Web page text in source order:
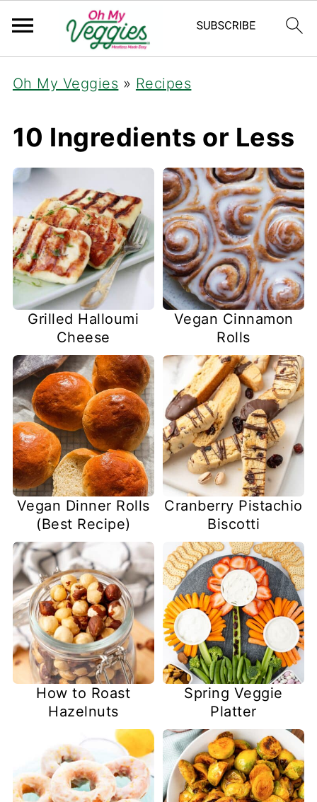
Oh My Veggies » Recipes
10 Ingredients or Less
Grilled Halloumi
Cheese
Vegan Cinnamon
Rolls
Vegan Dinner Rolls
(Best Recipe)
Cranberry Pistachio
Biscotti
How to Roast
Hazelnuts
Spring Veggie
Platter